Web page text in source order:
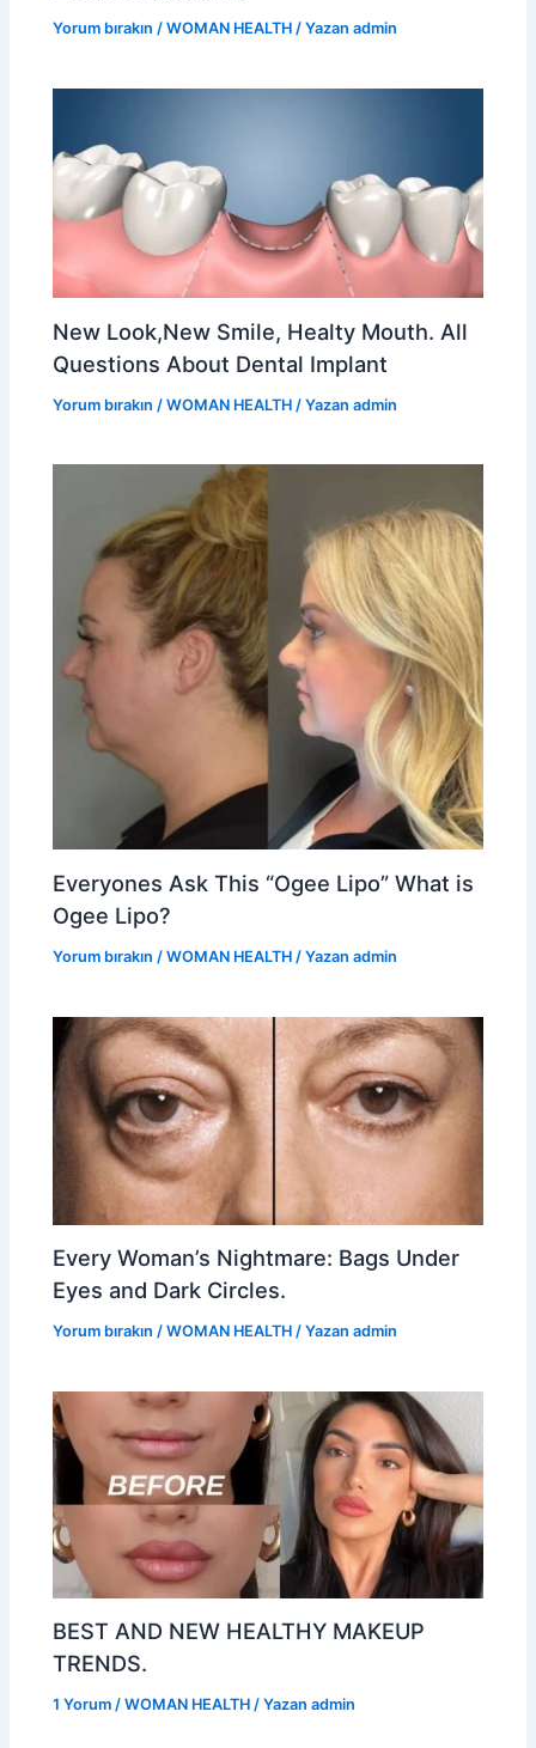
Yorum bırakın /WOMAN HEALTH / Yazan admin
New Look,New Smile, Healty Mouth. All
Questions About Dental Implant
Yorum bırakın /WOMAN HEALTH / Yazan admin
Everyones Ask This “Ogee Lipo” What is
Ogee Lipo?
Yorum bırakın /WOMAN HEALTH / Yazan admin
Every Woman’s Nightmare: Bags Under
Eyes and Dark Circles.
Yorum bırakın /WOMAN HEALTH / Yazan admin
BEST AND NEW HEALTHY MAKEUP
TRENDS.
1 Yorum /WOMAN HEALTH / Yazan admin